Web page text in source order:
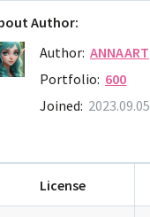
Author:
Author: ANNAART
Portfolio: 600
Joined: 2023.09.05
License